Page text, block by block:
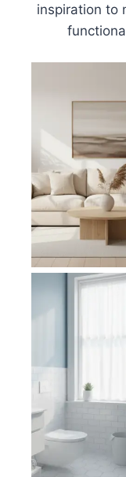
inspiration to